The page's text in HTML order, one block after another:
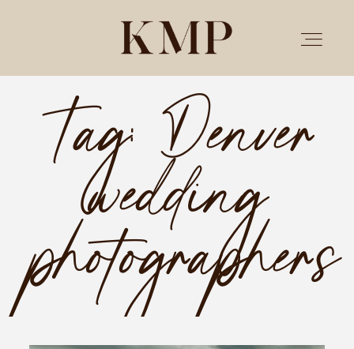
PORTFOLIO
STORIES
INVESTMENT
TESTIMONIALS
Tag: Denver
wedding
photographers